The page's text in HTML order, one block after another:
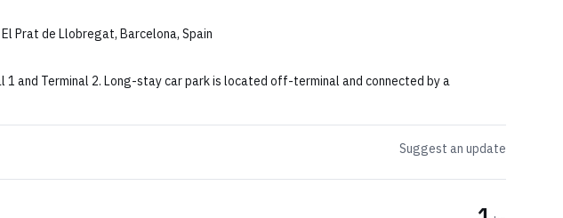
Prat de Llobregat, Barcelona, Spain
1 and Terminal 2. Long-stay car park is located off-terminal and connected by a
Suggest an update